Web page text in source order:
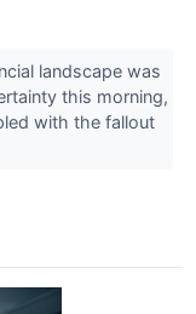
landscape was
this morning,
with the fallout